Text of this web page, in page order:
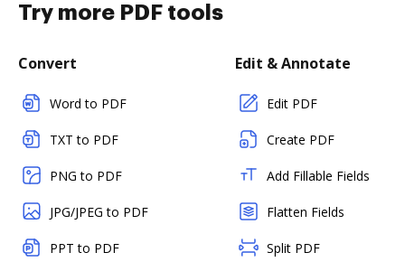
Try more PDF tools
Convert
Word to PDF
TXT to PDF
PNG to PDF
JPG/JPEG to PDF
PPT to PDF
Edit & Annotate
Edit PDF
Create PDF
Add Fillable Fields
Flatten Fields
Split PDF